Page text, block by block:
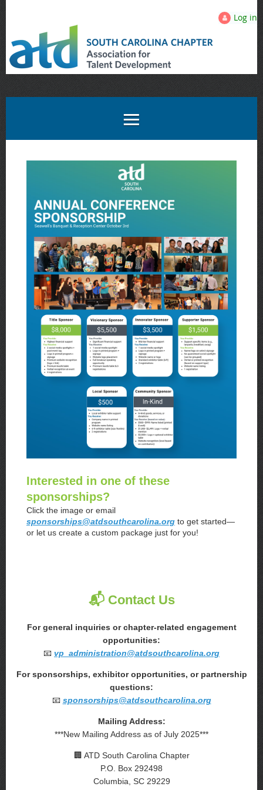
Log in
Interested in one of these
sponsorships?
Click the image or email
sponsorships@atdsouthcarolina.org to get started—
or let us create a custom package just for you!
📬 Contact Us
For general inquiries or chapter-related engagement
opportunities:
📧 vp_administration@atdsouthcarolina.org
For sponsorships, exhibitor opportunities, or partnership
questions:
📧 sponsorships@atdsouthcarolina.org
Mailing Address:
***New Mailing Address as of July 2025***
🏢 ATD South Carolina Chapter
P.O. Box 292498
Columbia, SC 29229